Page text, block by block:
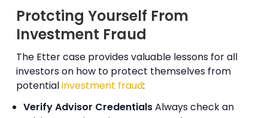
Protcting Yourself From
Investment Fraud
The Etter case provides valuable lessons for all
investors on how to protect themselves from
potentialinvestment fraud:
Verify Advisor CredentialsAlways check an